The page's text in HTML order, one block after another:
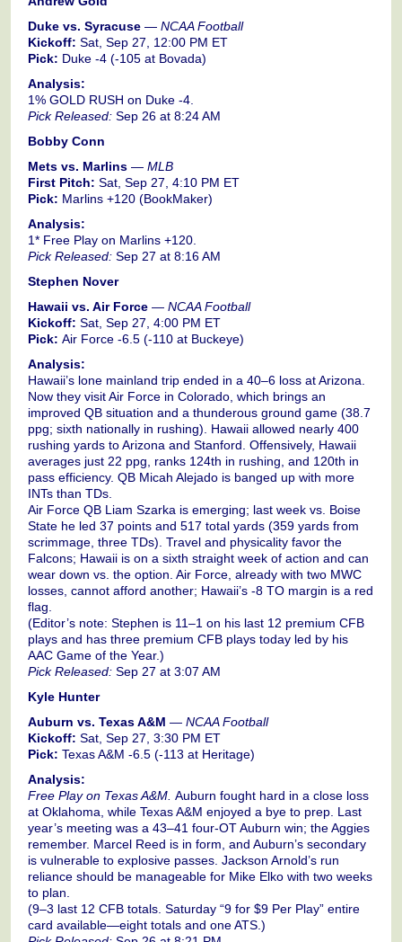
Duke vs. Syracuse— NCAA Football
Kickoff: Sat, Sep 27, 12:00 PM ET
Pick: Duke -4 (-105 at Bovada)
Analysis:
1% GOLD RUSH on Duke -4.
Pick Released:Sep 26 at 8:24 AM
Bobby Conn
Mets vs. Marlins— MLB
First Pitch: Sat, Sep 27, 4:10 PM ET
Pick: Marlins +120 (BookMaker)
Analysis:
1* Free Play on Marlins +120.
Pick Released:Sep 27 at 8:16 AM
Stephen Nover
Hawaii vs. Air Force— NCAA Football
Kickoff: Sat, Sep 27, 4:00 PM ET
Pick: Air Force -6.5 (-110 at Buckeye)
Analysis:
Hawaii’s lone mainland trip ended in a 40–6 loss at Arizona.
Now they visit Air Force in Colorado, which brings an
improved QB situation and a thunderous ground game (38.7
ppg; sixth nationally in rushing). Hawaii allowed nearly 400
rushing yards to Arizona and Stanford. Offensively, Hawaii
averages just 22 ppg, ranks 124th in rushing, and 120th in
pass efficiency. QB Micah Alejado is banged up with more
INTs than TDs.
Air Force QB Liam Szarka is emerging; last week vs. Boise
State he led 37 points and 517 total yards (359 yards from
scrimmage, three TDs). Travel and physicality favor the
Falcons; Hawaii is on a sixth straight week of action and can
wear down vs. the option. Air Force, already with two MWC
losses, cannot afford another; Hawaii’s -8 TO margin is a red
flag.
(Editor’s note: Stephen is 11–1 on his last 12 premium CFB
plays and has three premium CFB plays today led by his
AAC Game of the Year.)
Pick Released:Sep 27 at 3:07 AM
Kyle Hunter
Auburn vs. Texas A&M — NCAA Football
Kickoff: Sat, Sep 27, 3:30 PM ET
Pick: Texas A&M -6.5 (-113 at Heritage)
Analysis:
Free Play on Texas A&M. Auburn fought hard in a close loss
at Oklahoma, while Texas A&M enjoyed a bye to prep. Last
year’s meeting was a 43–41 four-OT Auburn win; the Aggies
remember. Marcel Reed is in form, and Auburn’s secondary
is vulnerable to explosive passes. Jackson Arnold’s run
reliance should be manageable for Mike Elko with two weeks
to plan.
(9–3 last 12 CFB totals. Saturday “9 for $9 Per Play” entire
card available—eight totals and one ATS.)